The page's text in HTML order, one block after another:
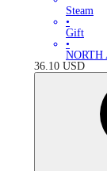
Steam
•
Gift
•
NORTH
36.10 USD